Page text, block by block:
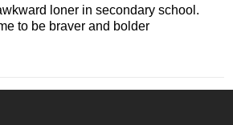
loner in secondary school.
to be braver and bolder